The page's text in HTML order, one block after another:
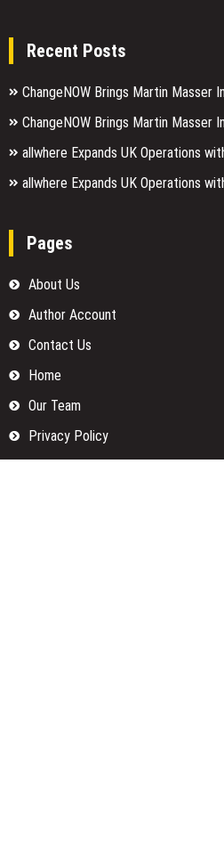
Recent Posts
ChangeNOW Brings Martin Masser
ChangeNOW Brings Martin Masser
allwhere Expands UK Operations
allwhere Expands UK Operations
Pages
About Us
Author Account
Contact Us
Home
Our Team
Privacy Policy